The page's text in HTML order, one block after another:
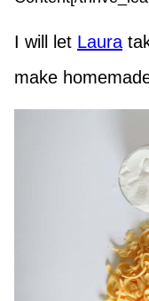
I will let Laura
make